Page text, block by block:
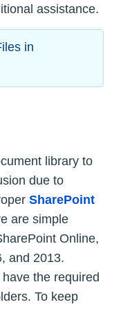
assistance.
in
library to
due to
SharePoint
are simple
Online,
and 2013.
the required
To keep